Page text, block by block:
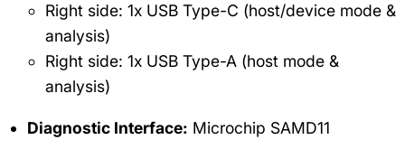
Right side: 1x USB Type-C (host/device mode &
analysis)
Right side: 1x USB Type-A (host mode &
analysis)
Diagnostic Interface: Microchip SAMD11